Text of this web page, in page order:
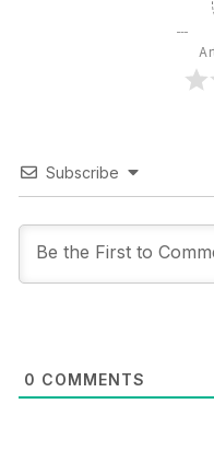
Subscribe
0 COMMENTS